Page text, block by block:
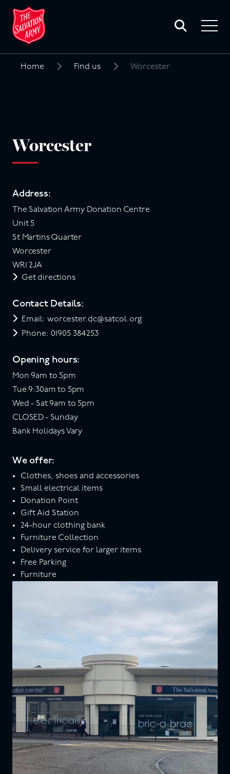
Toggle
search
Toggle
Home Find us Worcester
Worcester
Address:
The Salvation Army Donation Centre
Unit 5
St Martins Quarter
Worcester
WR1 2JA
Get directions
Contact Details:
Email: worcester.dc@satcol.org
Phone: 01905 384253
Opening hours:
Mon 9am to 5pm
Tue 9:30am to 5pm
Wed - Sat 9am to 5pm
CLOSED - Sunday
Bank Holidays Vary
We offer:
Clothes, shoes and accessories
Small electrical items
Donation Point
Gift Aid Station
24-hour clothing bank
Furniture Collection
Delivery service for larger items
Free Parking
Furniture